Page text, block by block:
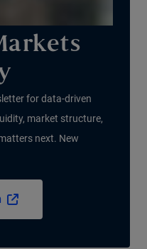
for data-driven
market structure,
next. New